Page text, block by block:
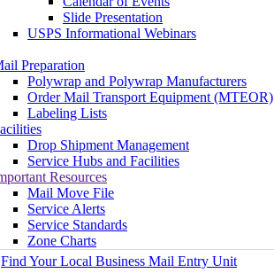
Slide Presentation
USPS Informational Webinars
Preparation
Polywrap and Polywrap Manufacturers
Order Mail Transport Equipment (MTEOR)
Labeling Lists
Drop Shipment Management
Service Hubs and Facilities
Resources
Mail Move File
Service Alerts
Service Standards
Zone Charts
Find Your Local Business Mail Entry Unit